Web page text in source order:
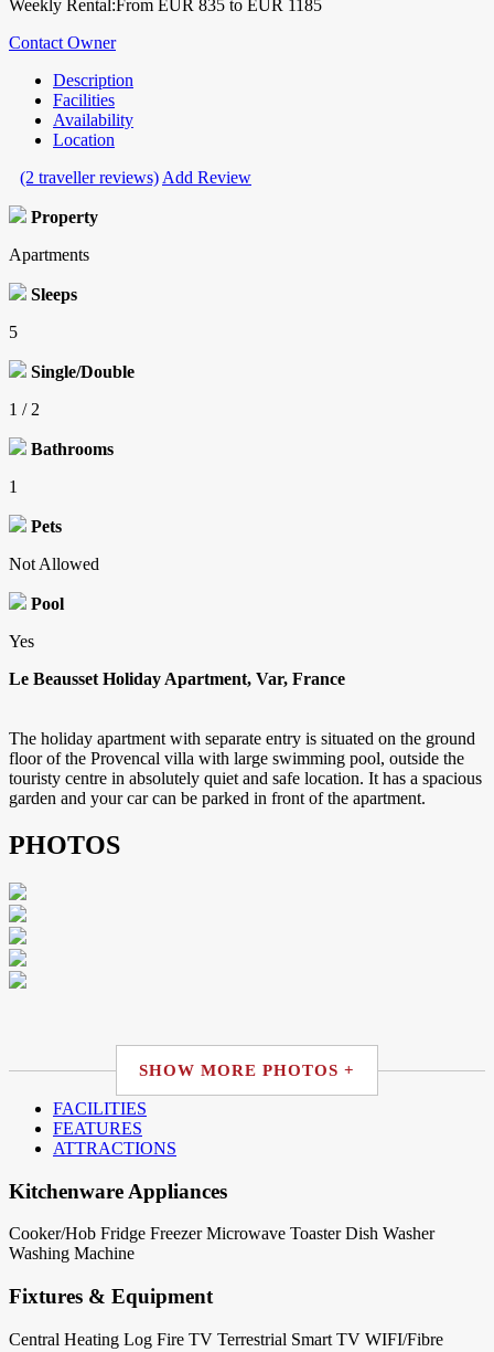
Weekly Rental:From EUR 835 to EUR 1185
Contact Owner
Description
Facilities
Availability
Location
(2 traveller reviews) Add Review
Property
Apartments
Sleeps
5
Single/Double
1 / 2
Bathrooms
1
Pets
Not Allowed
Pool
Yes
Le Beausset Holiday Apartment, Var, France
The holiday apartment with separate entry is situated on the ground
floor of the Provencal villa with large swimming pool, outside the
touristy centre in absolutely quiet and safe location. It has a spacious
garden and your car can be parked in front of the apartment.
PHOTOS
SHOW MORE PHOTOS +
FACILITIES
FEATURES
ATTRACTIONS
Kitchenware Appliances
Cooker/Hob Fridge Freezer Microwave Toaster Dish Washer
Washing Machine
Fixtures & Equipment
Central Heating Log Fire TV Terrestrial Smart TV WIFI/Fibre